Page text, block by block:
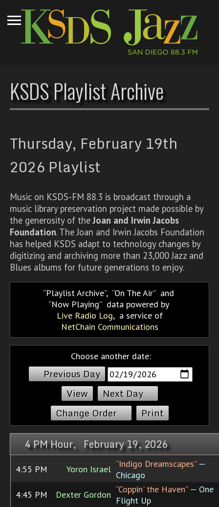
KSDS Playlist Archive
Thursday, February 19th
2026 Playlist
Music on KSDS-FM 88.3 is broadcast through a
music library preservation project made possible by
the generosity of theJoan and Irwin Jacobs
Foundation. The Joan and Irwin Jacobs Foundation
has helped KSDS adapt to technology changes by
digitizing and archiving more than 23,000 Jazz and
Blues albums for future generations to enjoy.
Playlist Archive, On The Air and
Now Playing data powered by
Live Radio Log, a service of
NetChain Communications
Choose another date:
Previous Day
Next Day
Change Order
Print
4 PM Hour, February 19, 2026
4:55 PM Yoron Israel “Indigo Dreamscapes”—
Chicago
4:45 PM
Dexter Gordon “Coppin' the Haven”— One
Flight Up